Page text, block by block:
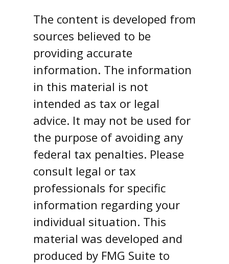
The content is developed from
sources believed to be
providing accurate
information. The information
in this material is not
intended as tax or legal
advice. It may not be used for
the purpose of avoiding any
federal tax penalties. Please
consult legal or tax
professionals for specific
information regarding your
individual situation. This
material was developed and
produced by FMG Suite to